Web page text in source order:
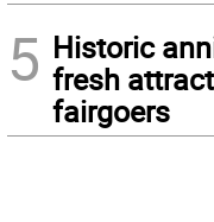
5 Historic
fresh
fairgoers